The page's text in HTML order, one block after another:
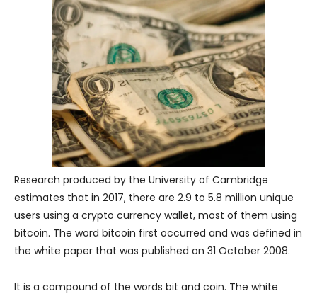
Research produced by the University of Cambridge
estimates that in 2017, there are 2.9 to 5.8 million unique
users using a crypto currency wallet, most of them using
bitcoin. The word bitcoin first occurred and was defined in
the white paper that was published on 31 October 2008.
It is a compound of the words bit and coin. The white